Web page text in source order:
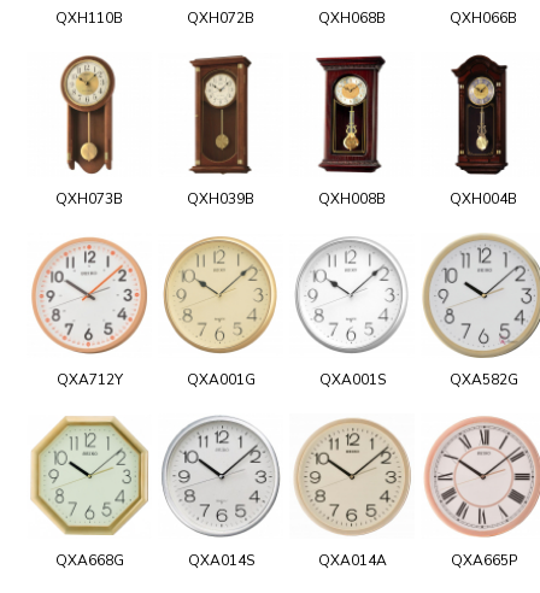
QXH110B QXH072B QXH068B QXH066B
QXH073B QXH039B QXH008B QXH004B
QXA712Y QXA001G QXA001S QXA582G
QXA668G QXA014S QXA014A QXA665P